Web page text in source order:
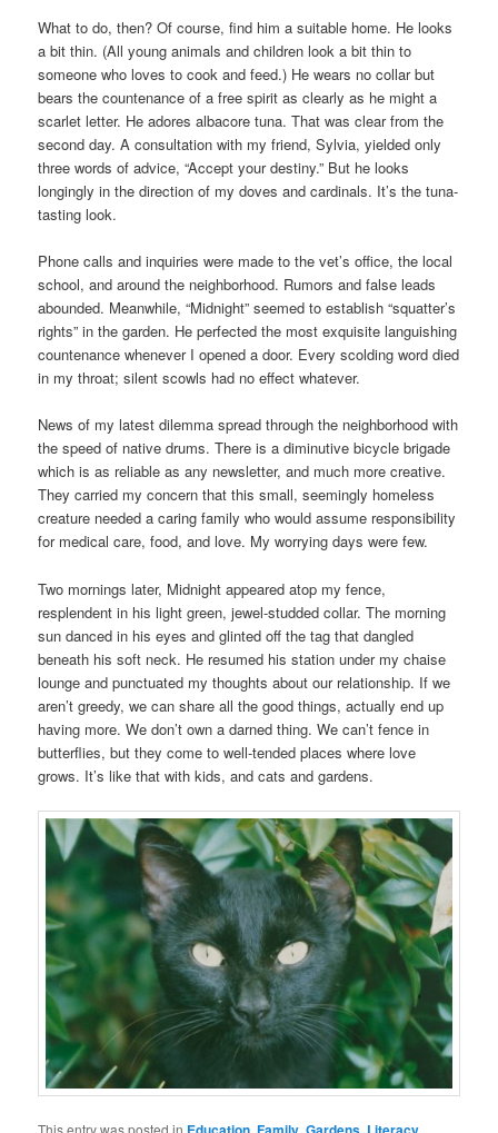
What to do, then? Of course, find him a suitable home. He looks
a bit thin. (All young animals and children look a bit thin to
someone who loves to cook and feed.) He wears no collar but
bears the countenance of a free spirit as clearly as he might a
scarlet letter. He adores albacore tuna. That was clear from the
second day. A consultation with my friend, Sylvia, yielded only
three words of advice, “Accept your destiny.” But he looks
longingly in the direction of my doves and cardinals. It’s the tuna-
tasting look.
Phone calls and inquiries were made to the vet’s office, the local
school, and around the neighborhood. Rumors and false leads
abounded. Meanwhile, “Midnight” seemed to establish “squatter’s
rights” in the garden. He perfected the most exquisite languishing
countenance whenever I opened a door. Every scolding word died
in my throat; silent scowls had no effect whatever.
News of my latest dilemma spread through the neighborhood with
the speed of native drums. There is a diminutive bicycle brigade
which is as reliable as any newsletter, and much more creative.
They carried my concern that this small, seemingly homeless
creature needed a caring family who would assume responsibility
for medical care, food, and love. My worrying days were few.
Two mornings later, Midnight appeared atop my fence,
resplendent in his light green, jewel-studded collar. The morning
sun danced in his eyes and glinted off the tag that dangled
beneath his soft neck. He resumed his station under my chaise
lounge and punctuated my thoughts about our relationship. If we
aren’t greedy, we can share all the good things, actually end up
having more. We don’t own a darned thing. We can’t fence in
butterflies, but they come to well-tended places where love
grows. It’s like that with kids, and cats and gardens.